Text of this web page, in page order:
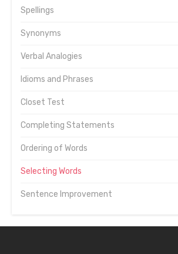
Spellings
Synonyms
Verbal Analogies
Idioms and Phrases
Closet Test
Completing Statements
Ordering of Words
Selecting Words
Sentence Improvement